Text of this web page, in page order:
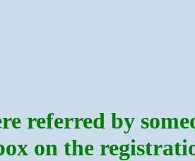
referred by
on the